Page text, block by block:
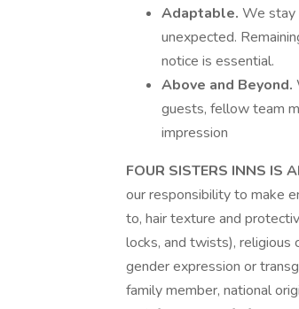
Adaptable. We stay
unexpected.
notice is essential.
Above and Beyond.
guests, fellow team
impression
FOUR SISTERS INNS IS
our responsibility to make
to, hair texture and
locks, and twists), religious
gender expression or
family member, national